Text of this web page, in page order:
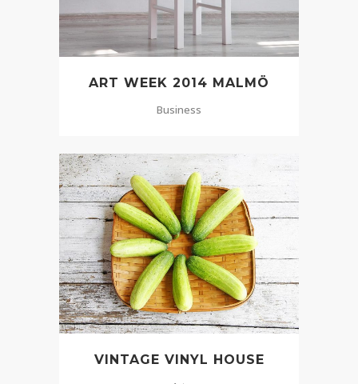
ART WEEK 2014 MALMÖ
Business
VINTAGE VINYL HOUSE